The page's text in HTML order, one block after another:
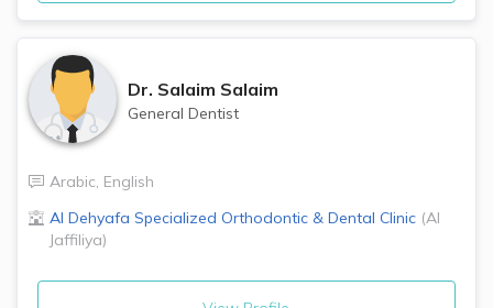
Dr. Salaim Salaim
General Dentist
Arabic, English
Al Dehyafa Specialized Orthodontic & Dental Clinic (Al
Jaffiliya)